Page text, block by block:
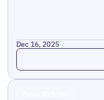
Dec 16, 2025
Read more